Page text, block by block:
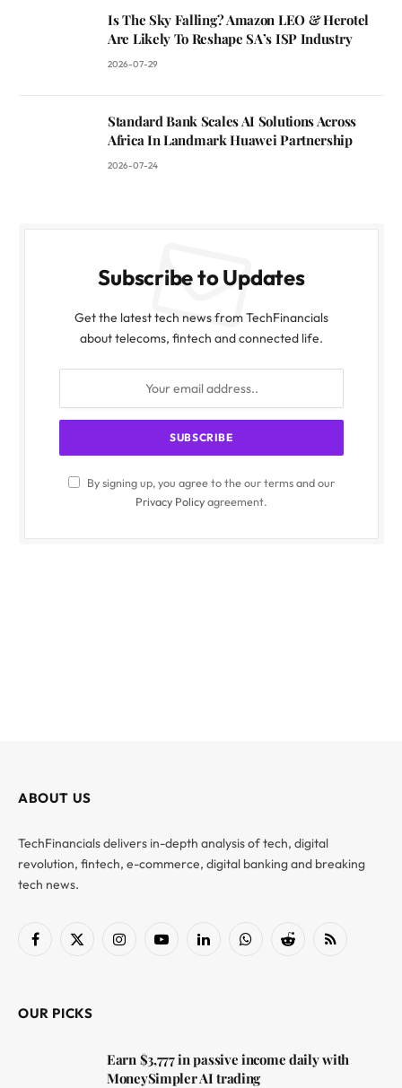
Is The Sky Falling? Amazon LEO & Herotel
Are Likely To Reshape SA’s ISP Industry
2026-07-29
Standard Bank Scales AI Solutions Across
Africa In Landmark Huawei Partnership
2026-07-24
Subscribe to Updates
Get the latest tech news from TechFinancials
about telecoms, fintech and connected life.
By signing up, you agree to the our terms and our
Privacy Policyagreement.
ABOUT US
TechFinancials delivers in-depth analysis of tech, digital
revolution, fintech, e-commerce, digital banking and breaking
tech news.
Facebook
X
InstagramYouTubeLinkedInWhatsAppReddit RSS
OUR PICKS
Earn $3,777 in passive income daily with
MoneySimpler AI trading